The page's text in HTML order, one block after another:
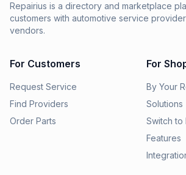
Repairius is a directory and marketplace
customers with automotive service
vendors.
For Customers
Request Service
Find Providers
Order Parts
For
By Your
Solutions
Switch to
Features